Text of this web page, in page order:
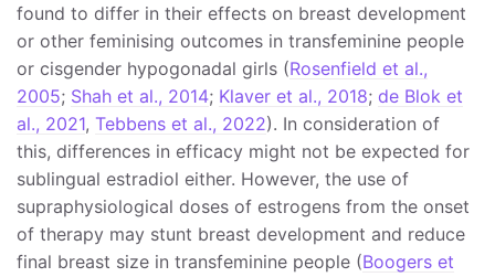
found to differ in their effects on breast development
or other feminising outcomes in transfeminine people
or cisgender hypogonadal girls (Rosenfield et al.,
2005; Shah et al., 2014; Klaver et al., 2018; de Blok et
al., 2021, Tebbens et al., 2022). In consideration of
this, differences in efficacy might not be expected for
sublingual estradiol either. However, the use of
supraphysiological doses of estrogens from the onset
of therapy may stunt breast development and reduce
final breast size in transfeminine people (Boogers et